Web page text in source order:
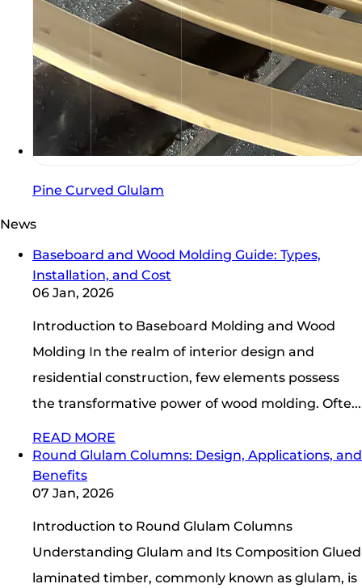
Pine Curved Glulam
News
Baseboard and Wood Molding Guide: Types,
Installation, and Cost
06 Jan, 2026
Introduction to Baseboard Molding and Wood
Molding In the realm of interior design and
residential construction, few elements possess
the transformative power of wood molding. Ofte...
READ MORE
Round Glulam Columns: Design, Applications, and
Benefits
07 Jan, 2026
Introduction to Round Glulam Columns
Understanding Glulam and Its Composition Glued
laminated timber, commonly known as glulam, is